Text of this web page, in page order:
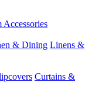
Accessories
& Dining Linens &
Curtains &